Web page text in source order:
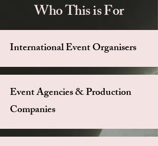
Who This is For
International Event Organisers
Event Agencies & Production
Companies